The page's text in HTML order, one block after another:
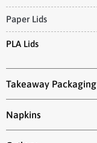
Paper Lids
PLA Lids
Takeaway Packaging
Napkins